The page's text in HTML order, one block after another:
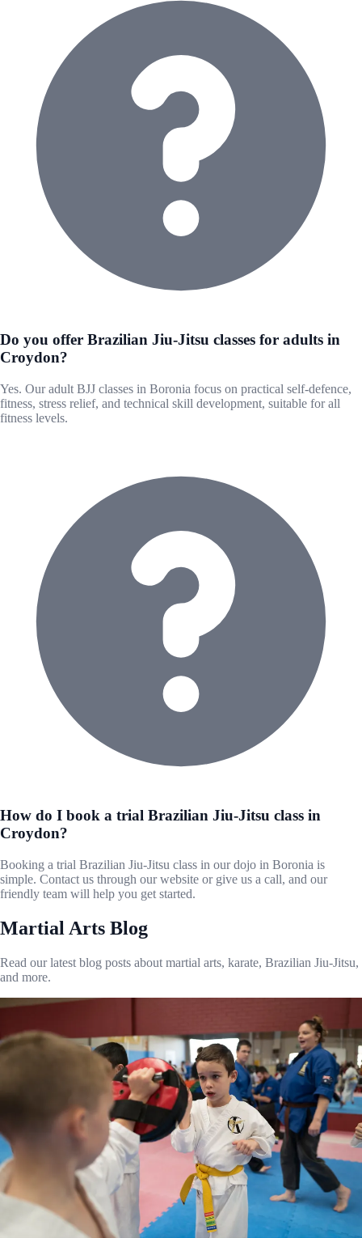
Do you offer Brazilian Jiu-Jitsu classes for adults in
Croydon?
Yes. Our adult BJJ classes in Boronia focus on practical self-defence,
fitness, stress relief, and technical skill development, suitable for all
fitness levels.
How do I book a trial Brazilian Jiu-Jitsu class in
Croydon?
Booking a trial Brazilian Jiu-Jitsu class in our dojo in Boronia is
simple. Contact us through our website or give us a call, and our
friendly team will help you get started.
Martial Arts Blog
Read our latest blog posts about martial arts, karate, Brazilian Jiu-Jitsu,
and more.